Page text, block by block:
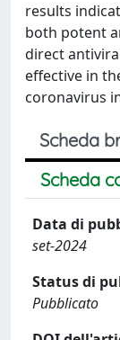
results
both potent
direct
effective in
coronavirus
Scheda
Scheda
Data di
set-2024
Status di
Pubblicato